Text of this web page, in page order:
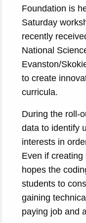
Foundation is
Saturday
recently
National
Evanston/
to create
curricula.
During the roll-
data to identify
interests in
Even if creating
hopes the
students to
gaining
paying job and